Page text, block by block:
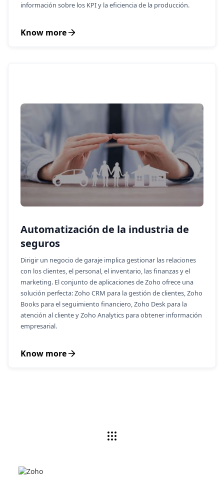
información sobre los KPI y la eficiencia de la producción.
Know more
Automatización de la industria de
seguros
Dirigir un negocio de garaje implica gestionar las relaciones
con los clientes, el personal, el inventario, las finanzas y el
marketing. El conjunto de aplicaciones de Zoho ofrece una
solución perfecta: Zoho CRM para la gestión de clientes, Zoho
Books para el seguimiento financiero, Zoho Desk para la
atención al cliente y Zoho Analytics para obtener información
empresarial.
Know more